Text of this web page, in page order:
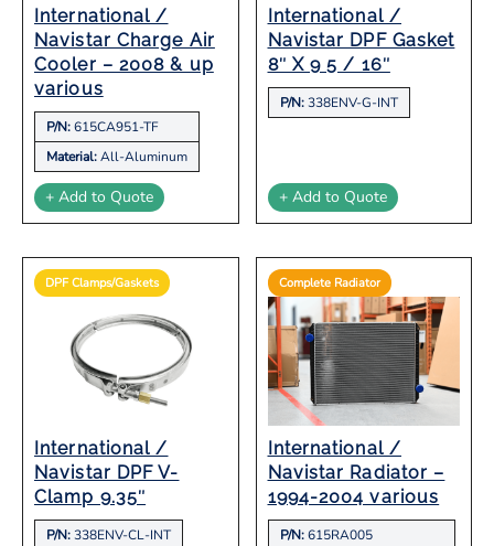
International /
Navistar Charge Air
Cooler – 2008 & up
various
P/N:615CA951-TF
Material:All-Aluminum
+ Add to Quote
International /
Navistar DPF Gasket
8″ X 9 5 / 16″
P/N:338ENV-G-INT
+ Add to Quote
DPF Clamps/Gaskets
International /
Navistar DPF V-
Clamp 9.35″
P/N:338ENV-CL-INT
Complete Radiator
International /
Navistar Radiator –
1994-2004 various
P/N:615RA005